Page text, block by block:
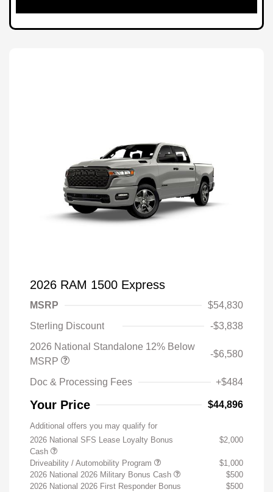
2026 RAM 1500 Express
MSRP
$54,830
Sterling Discount
-$3,838
2026 National Standalone 12% Below
MSRP
-$6,580
Doc & Processing Fees +$484
Your Price $44,896
Additional offers you may qualify for
2026 National SFS Lease Loyalty Bonus
Cash
$2,000
Driveability / Automobility Program
$1,000
2026 National 2026 Military Bonus Cash
$500
2026 National 2026 First Responder Bonus
$500